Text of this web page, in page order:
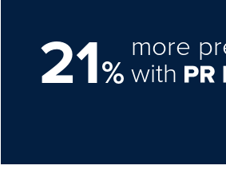
21%
more
with